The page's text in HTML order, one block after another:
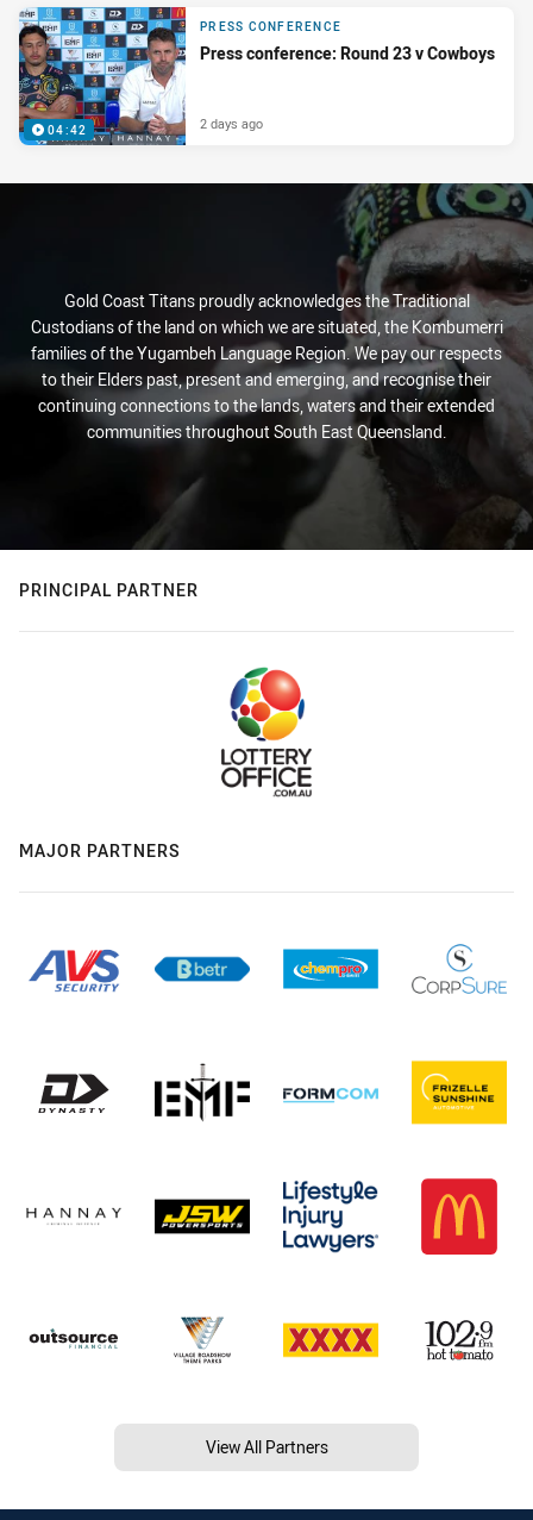
04:42
PRESS CONFERENCE
Press conference: Round 23 v Cowboys
2 days ago
Gold Coast Titans proudly acknowledges the Traditional
Custodians of the land on which we are situated, the Kombumerri
families of the Yugambeh Language Region. We pay our respects
to their Elders past, present and emerging, and recognise their
continuing connections to the lands, waters and their extended
communities throughout South East Queensland.
PRINCIPAL PARTNER
MAJOR PARTNERS
View All Partners